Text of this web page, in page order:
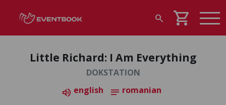
search shopping_cart
Little Richard: I Am Everything
DOKSTATION
volume_up english notes romanian